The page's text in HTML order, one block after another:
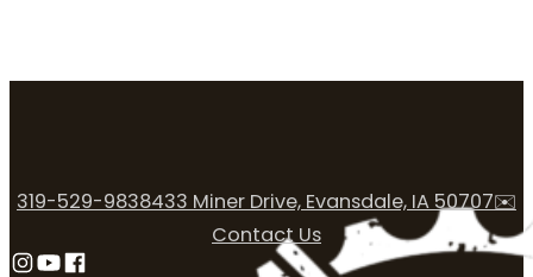
319-529-9838433 Miner Drive, Evansdale, IA 50707✉️
Contact Us